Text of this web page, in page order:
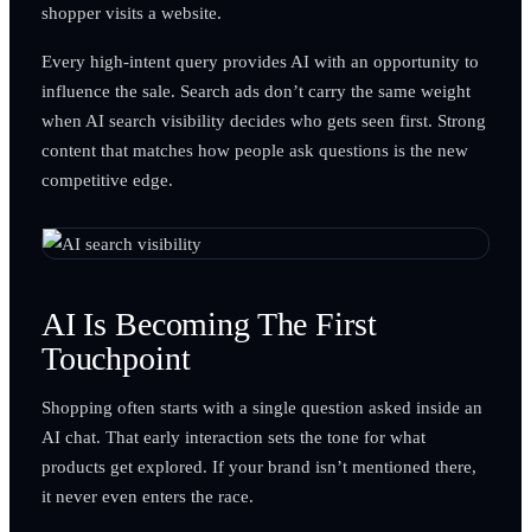
shopper visits a website.
Every high-intent query provides AI with an opportunity to
influence the sale. Search ads don’t carry the same weight
when AI search visibility decides who gets seen first. Strong
content that matches how people ask questions is the new
competitive edge.
AI Is Becoming The First
Touchpoint
Shopping often starts with a single question asked inside an
AI chat. That early interaction sets the tone for what
products get explored. If your brand isn’t mentioned there,
it never even enters the race.